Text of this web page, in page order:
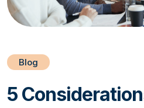
Blog
5